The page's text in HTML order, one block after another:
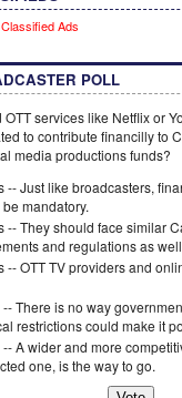
Ads
POLL
OTT services like Netflix or
to contribute financilly to
media productions funds?
-- Just like broadcasters,
mandatory.
-- They should face similar
and regulations as
-- OTT TV providers and
-- There is no way
restrictions could make it
-- A wider and more
one, is the way to go.